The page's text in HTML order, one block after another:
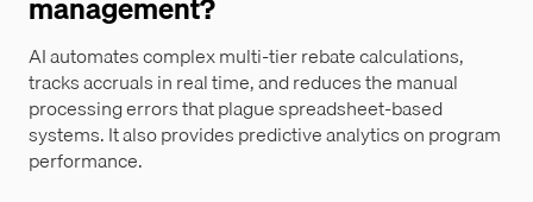
AI automates complex multi-tier rebate calculations,
tracks accruals in real time, and reduces the manual
processing errors that plague spreadsheet-based
systems. It also provides predictive analytics on program
performance.